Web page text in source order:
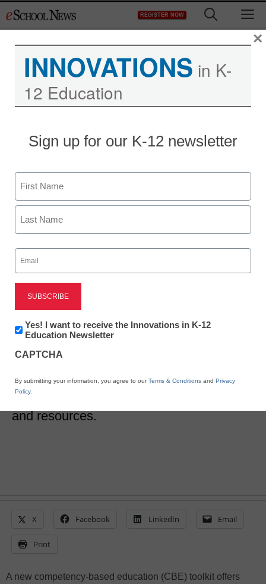
to
REGISTER NOW
10 districts share their
invaluable CBE secrets
Laura Ascione
A new toolkit asks leaders from successful
and resources.
X Facebook LinkedIn Email
Print
A new competency-based education (CBE) toolkit offers
INNOVATIONS in K-
12 Education
Sign up for our K-12 newsletter
Name
First
Email
(Required)
Newsletter:
Innovations
K12
Yes! I want to receive the Innovations in K-12
Education Newsletter
CAPTCHA
By submitting your information, you agree to ourTerms & Conditions and Privacy
Policy.
×